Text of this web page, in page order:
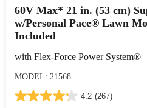
60V Max* 21 in. (53 cm)
w/Personal Pace® Lawn
Included
with Flex-Force Power System®
MODEL: 21568
4.2 (267)